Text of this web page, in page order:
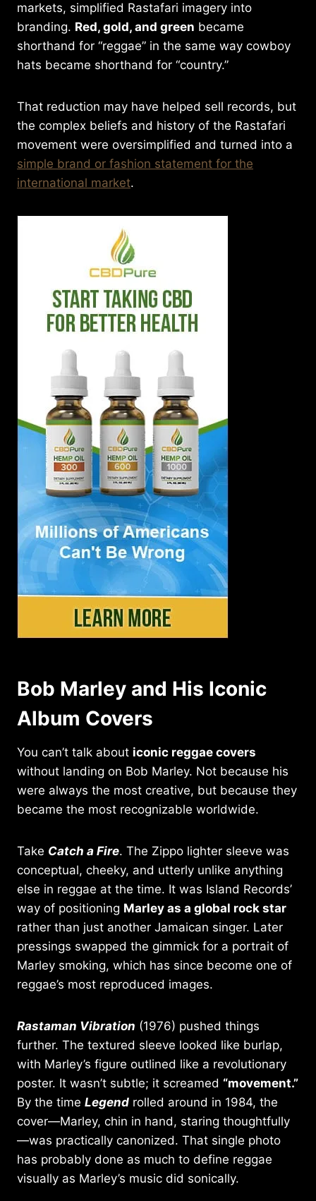
markets, simplified Rastafari imagery into
branding. Red, gold, and green became
shorthand for “reggae” in the same way cowboy
hats became shorthand for “country.”
That reduction may have helped sell records, but
the complex beliefs and history of the Rastafari
movement were oversimplified and turned into a
simple brand or fashion statement for the
international market.
Bob Marley and His Iconic
Album Covers
You can’t talk about iconic reggae covers
without landing on Bob Marley. Not because his
were always the most creative, but because they
became the most recognizable worldwide.
Take Catch a Fire. The Zippo lighter sleeve was
conceptual, cheeky, and utterly unlike anything
else in reggae at the time. It was Island Records’
way of positioning Marley as a global rock star
rather than just another Jamaican singer. Later
pressings swapped the gimmick for a portrait of
Marley smoking, which has since become one of
reggae’s most reproduced images.
Rastaman Vibration (1976) pushed things
further. The textured sleeve looked like burlap,
with Marley’s figure outlined like a revolutionary
poster. It wasn’t subtle; it screamed “movement.”
By the time Legend rolled around in 1984, the
cover—Marley, chin in hand, staring thoughtfully
—was practically canonized. That single photo
has probably done as much to define reggae
visually as Marley’s music did sonically.